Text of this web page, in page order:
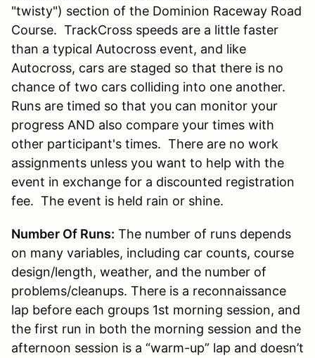
"twisty") section of the Dominion Raceway Road
Course. TrackCross speeds are a little faster
than a typical Autocross event, and like
Autocross, cars are staged so that there is no
chance of two cars colliding into one another.
Runs are timed so that you can monitor your
progress AND also compare your times with
other participant's times. There are no work
assignments unless you want to help with the
event in exchange for a discounted registration
fee. The event is held rain or shine.
Number Of Runs: The number of runs depends
on many variables, including car counts, course
design/length, weather, and the number of
problems/cleanups. There is a reconnaissance
lap before each groups 1st morning session, and
the first run in both the morning session and the
afternoon session is a “warm-up” lap and doesn’t